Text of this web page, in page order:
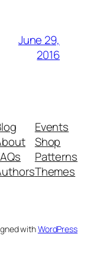
June 29,
2016
Events
Shop
Patterns
Themes
withWordPress